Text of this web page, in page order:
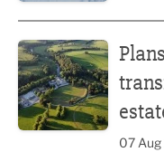
07